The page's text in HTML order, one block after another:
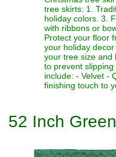
tree skirts: 1.
holiday colors. 3.
with ribbons or
Protect your floor
your holiday
your tree size and
to prevent
include: - Velvet -
finishing touch to
52 Inch